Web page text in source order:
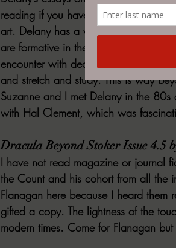
reading if you have any desire to
art. Delany has a wealth of
are formative in the history of genre
encounter with deconstruction or
and stretch and study. This is way
Suzanne and I met Delany in the
with Hal Clement, which was
Dracula Beyond Stoker Issue 4.5
I have not read magazine or journal
the Count and his cohort from all the
Flanagan here because I heard
gifted a copy. The lightness of the
modern times. Come for Flanagan